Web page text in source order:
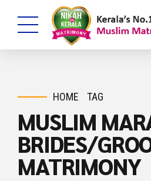
HOME TAG
MUSLIM
BRIDES/
MATRIMONY